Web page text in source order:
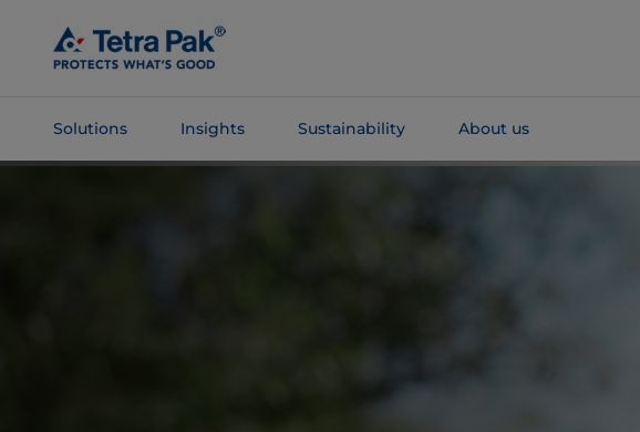
Main
Content
Solutions Insights Sustainability About us